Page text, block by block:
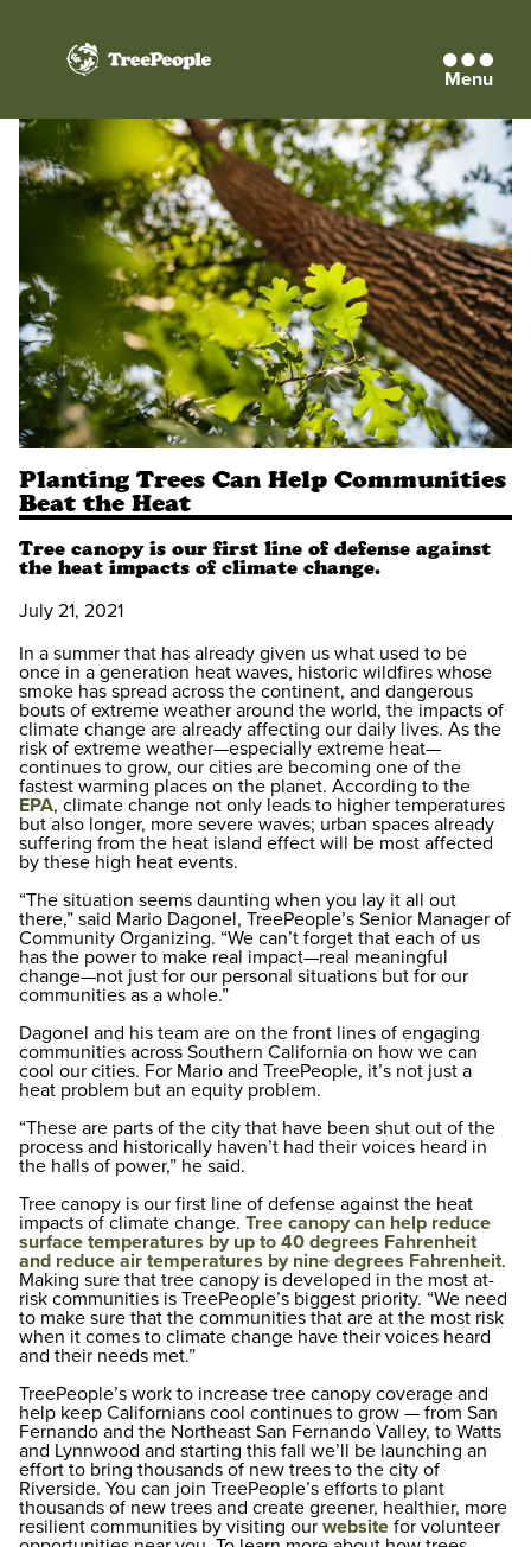
TreePeople Menu
Planting Trees Can Help Communities
Beat the Heat
Tree canopy is our first line of defense against
the heat impacts of climate change.
July 21, 2021
In a summer that has already given us what used to be
once in a generation heat waves, historic wildfires whose
smoke has spread across the continent, and dangerous
bouts of extreme weather around the world, the impacts of
climate change are already affecting our daily lives. As the
risk of extreme weather—especially extreme heat—
continues to grow, our cities are becoming one of the
fastest warming places on the planet. According to the
EPA, climate change not only leads to higher temperatures
but also longer, more severe waves; urban spaces already
suffering from the heat island effect will be most affected
by these high heat events.
“The situation seems daunting when you lay it all out
there,” said Mario Dagonel, TreePeople’s Senior Manager of
Community Organizing. “We can’t forget that each of us
has the power to make real impact—real meaningful
change—not just for our personal situations but for our
communities as a whole.”
Dagonel and his team are on the front lines of engaging
communities across Southern California on how we can
cool our cities. For Mario and TreePeople, it’s not just a
heat problem but an equity problem.
“These are parts of the city that have been shut out of the
process and historically haven’t had their voices heard in
the halls of power,” he said.
Tree canopy is our first line of defense against the heat
impacts of climate change. Tree canopy can help reduce
surface temperatures by up to 40 degrees Fahrenheit
and reduce air temperatures by nine degrees Fahrenheit.
Making sure that tree canopy is developed in the most at-
risk communities is TreePeople’s biggest priority. “We need
to make sure that the communities that are at the most risk
when it comes to climate change have their voices heard
and their needs met.”
TreePeople’s work to increase tree canopy coverage and
help keep Californians cool continues to grow — from San
Fernando and the Northeast San Fernando Valley, to Watts
and Lynnwood and starting this fall we’ll be launching an
effort to bring thousands of new trees to the city of
Riverside. You can join TreePeople’s efforts to plant
thousands of new trees and create greener, healthier, more
resilient communities by visiting our website for volunteer